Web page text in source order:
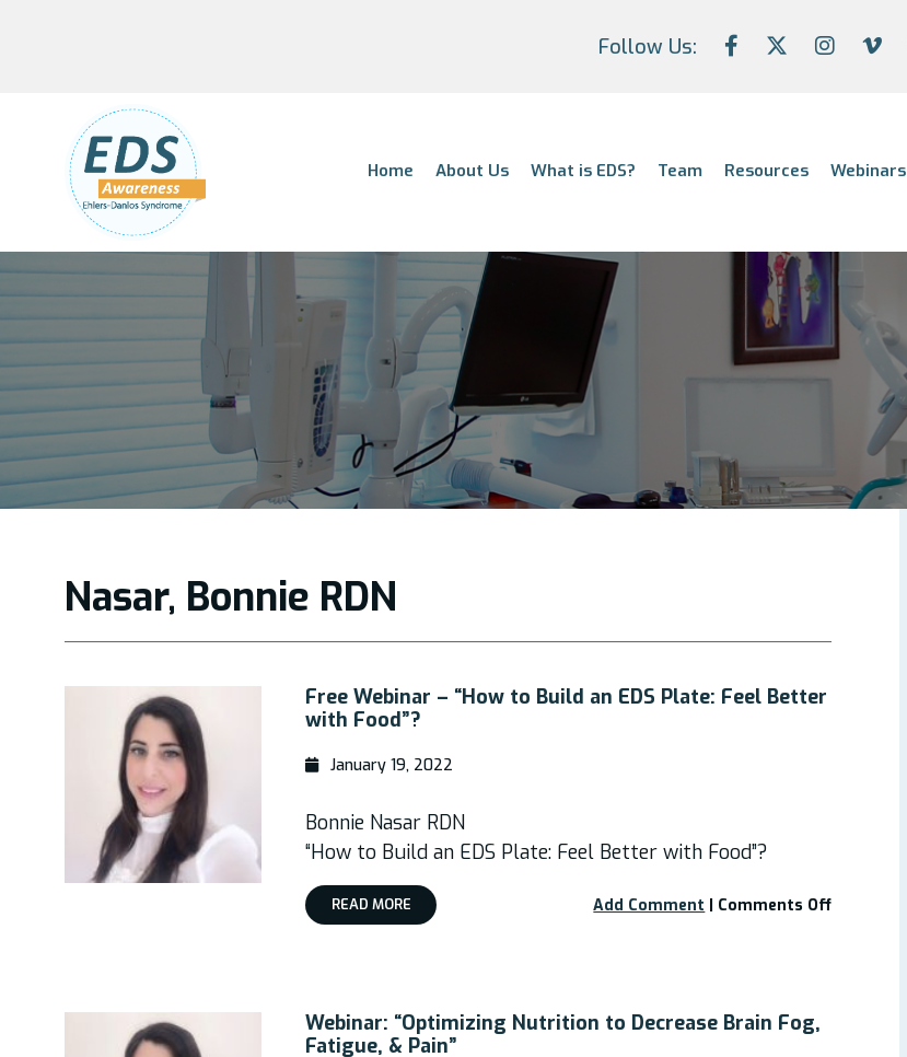
Follow Us:
Home About Us What is EDS? Team Resources Webinars
Nasar, Bonnie RDN
Free Webinar – “How to Build an EDS Plate: Feel Better
with Food”?
January 19, 2022
Bonnie Nasar RDN
“How to Build an EDS Plate: Feel Better with Food”?
READ MORE Add Comment | Comments Offon
Webinar: “Optimizing Nutrition to Decrease Brain Fog,
Fatigue, & Pain”